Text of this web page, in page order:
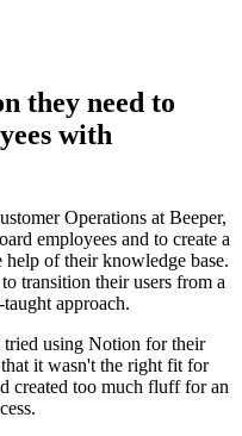
they need to
with
Operations at Beeper,
employees and to create a
of their knowledge base.
transition their users from a
approach.
tried using Notion for their
it wasn't the right fit for
created too much fluff for an